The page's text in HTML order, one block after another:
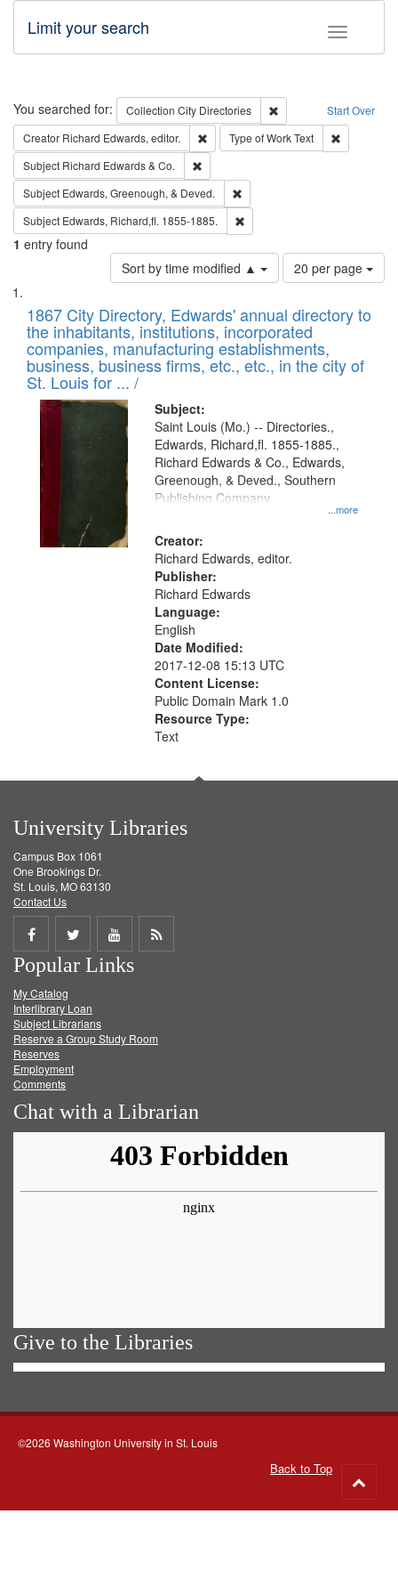
Toggle
Limit your search
Search Start Over
You searched for: Collection City Directories
Remove constraint
Creator Richard Edwards, editor. Remove constraint Creator: Richard
Type of WorkText
Subject Richard Edwards & Co.
Subject Edwards, Greenough, & Deved.
Subject Edwards, Richard,fl. 1855-1885.
1 entry found
Sort by time modified ▲
Number
of
to
display
per
page
20 per page
Search
Results
List
of
files
deposited
in
Digital
Gateway
that
match
your
search
criteria
1867 City Directory, Edwards' annual directory to
the inhabitants, institutions, incorporated
companies, manufacturing establishments,
business, business firms, etc., etc., in the city of
St. Louis for ... /
Subject:
...more
Saint Louis (Mo.) -- Directories.,
Edwards, Richard,fl. 1855-1885.,
Richard Edwards & Co., Edwards,
Greenough, & Deved., Southern
Publishing Company
Creator:
Richard Edwards, editor.
Publisher:
Richard Edwards
Language:
English
Date Modified:
2017-12-08 15:13 UTC
Content License:
Public Domain Mark 1.0
Resource Type:
Text
University Libraries
Campus Box 1061
One Brookings Dr.
St. Louis, MO 63130
Contact Us
Share
on
Facebook
Share
on
Twitter
Share
on
Get
Popular Links
My Catalog
Interlibrary Loan
Subject Librarians
Reserve a Group Study Room
Reserves
Employment
Comments
Chat with a Librarian
Give to the Libraries
©2026 Washington University in St. Louis
Back to Top
to